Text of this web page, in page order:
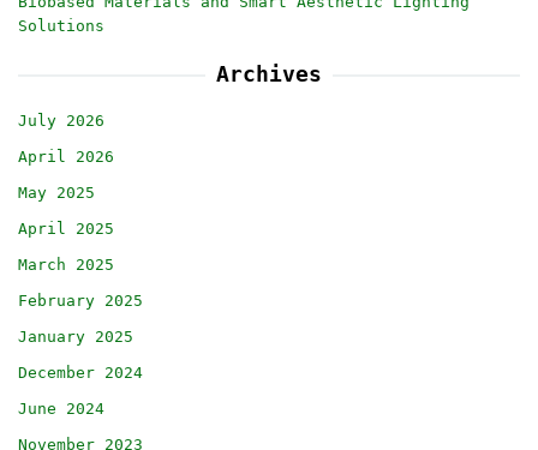
Solutions
Archives
July 2026
April 2026
May 2025
April 2025
March 2025
February 2025
January 2025
December 2024
June 2024
November 2023